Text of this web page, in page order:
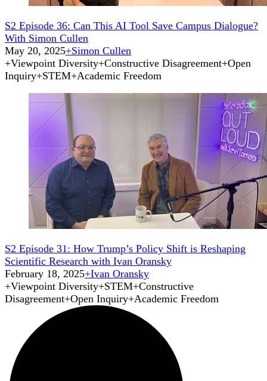
S2 Episode 36: Can This AI Tool Save Campus Dialogue?
With Simon Cullen
May 20, 2025+Simon Cullen
+Viewpoint Diversity+Constructive Disagreement+Open
Inquiry+STEM+Academic Freedom
S2 Episode 31: How Trump’s Policy Shift is Reshaping
Scientific Research with Ivan Oransky
February 18, 2025+Ivan Oransky
+Viewpoint Diversity+STEM+Constructive
Disagreement+Open Inquiry+Academic Freedom